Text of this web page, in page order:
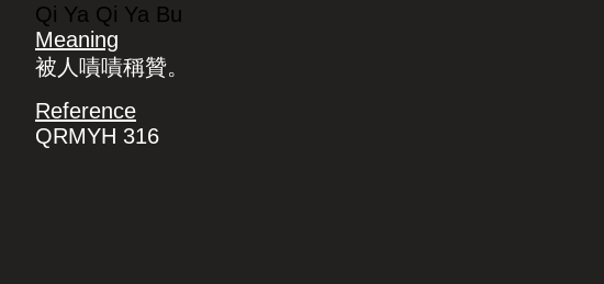
Qi Ya Qi Ya Bu
Meaning
被人嘖嘖稱贊。
Reference
QRMYH 316